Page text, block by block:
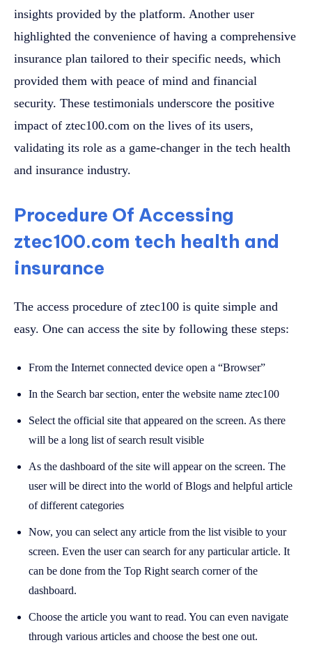
insights provided by the platform. Another user
highlighted the convenience of having a comprehensive
insurance plan tailored to their specific needs, which
provided them with peace of mind and financial
security. These testimonials underscore the positive
impact of ztec100.com on the lives of its users,
validating its role as a game-changer in the tech health
and insurance industry.
Procedure Of Accessing
ztec100.com tech health and
insurance
The access procedure of ztec100 is quite simple and
easy. One can access the site by following these steps:
From the Internet connected device open a “Browser”
In the Search bar section, enter the website name ztec100
Select the official site that appeared on the screen. As there
will be a long list of search result visible
As the dashboard of the site will appear on the screen. The
user will be direct into the world of Blogs and helpful article
of different categories
Now, you can select any article from the list visible to your
screen. Even the user can search for any particular article. It
can be done from the Top Right search corner of the
dashboard.
Choose the article you want to read. You can even navigate
through various articles and choose the best one out.